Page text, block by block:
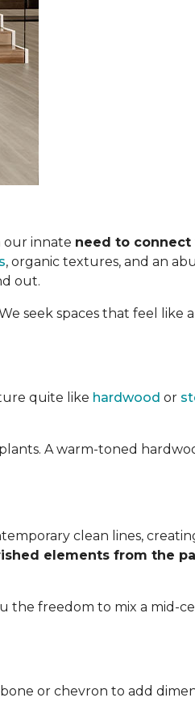
our innate need to
, organic textures, and an
out.
seek spaces that feel like
quite like hardwood or
A warm-toned
clean lines,
elements from the
the freedom to mix a mid-
or chevron to add